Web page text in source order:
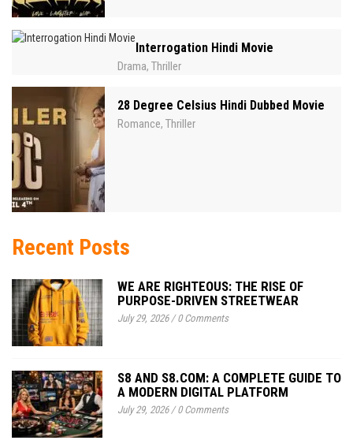
Interrogation Hindi Movie
Drama, Thriller
28 Degree Celsius Hindi Dubbed Movie
Romance, Thriller
Recent Posts
WE ARE RIGHTEOUS: THE RISE OF
PURPOSE-DRIVEN STREETWEAR
July 29, 2026/0 Comments
S8 AND S8.COM: A COMPLETE GUIDE TO
A MODERN DIGITAL PLATFORM
July 29, 2026/0 Comments